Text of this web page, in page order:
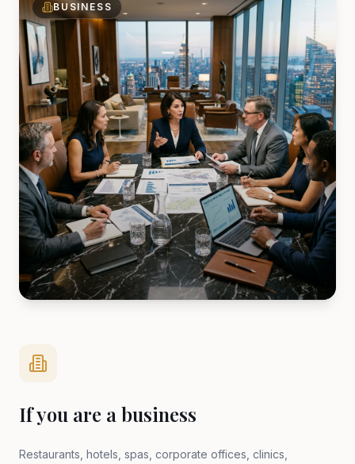
BUSINESS
If you are a business
Restaurants, hotels, spas, corporate offices, clinics,